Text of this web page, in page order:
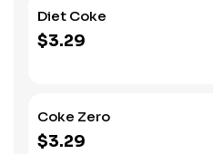
Diet Coke
$3.29
Coke Zero
$3.29